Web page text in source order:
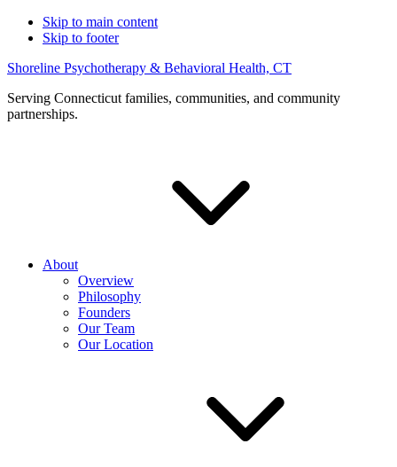
Skip to main content
Skip to footer
Shoreline Psychotherapy & Behavioral Health, CT
Serving Connecticut families, communities, and community
partnerships.
About
Overview
Philosophy
Founders
Our Team
Our Location